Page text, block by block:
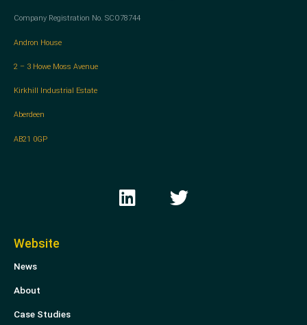
Company Registration No. SCO78744
Andron House
2 – 3 Howe Moss Avenue
Kirkhill Industrial Estate
Aberdeen
AB21 0GP
i
w
Website
News
About
Case Studies